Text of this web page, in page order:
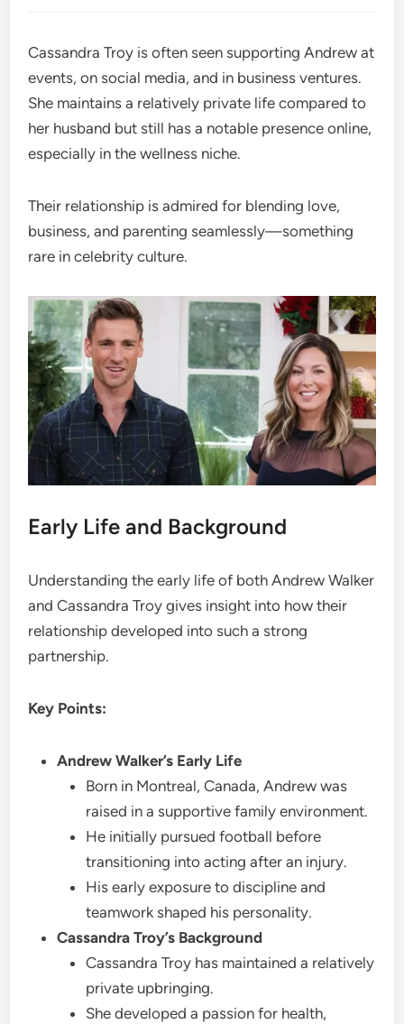
Cassandra Troy is often seen supporting Andrew at
events, on social media, and in business ventures.
She maintains a relatively private life compared to
her husband but still has a notable presence online,
especially in the wellness niche.
Their relationship is admired for blending love,
business, and parenting seamlessly—something
rare in celebrity culture.
Early Life and Background
Understanding the early life of both Andrew Walker
and Cassandra Troy gives insight into how their
relationship developed into such a strong
partnership.
Key Points:
Andrew Walker’s Early Life
Born in Montreal, Canada, Andrew was
raised in a supportive family environment.
He initially pursued football before
transitioning into acting after an injury.
His early exposure to discipline and
teamwork shaped his personality.
Cassandra Troy’s Background
Cassandra Troy has maintained a relatively
private upbringing.
She developed a passion for health,